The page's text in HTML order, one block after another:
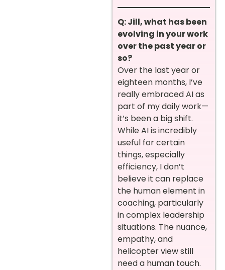
Q: Jill, what has been
evolving in your work
over the past year or
so?
Over the last year or
eighteen months, I’ve
really embraced AI as
part of my daily work—
it’s been a big shift.
While AI is incredibly
useful for certain
things, especially
efficiency, I don’t
believe it can replace
the human element in
coaching, particularly
in complex leadership
situations. The nuance,
empathy, and
helicopter view still
need a human touch.